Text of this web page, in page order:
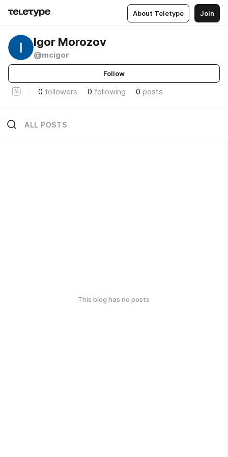
About Teletype Join
Igor Morozov
@mcigor
Follow
0 followers 0 following 0 posts
ALL POSTS
This blog has no posts